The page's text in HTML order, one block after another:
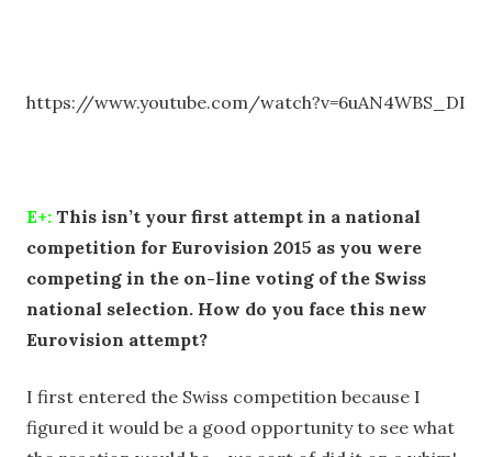
https://www.youtube.com/watch?v=6uAN4WBS_DI
E+: This isn’t your first attempt in a national
competition for Eurovision 2015 as you were
competing in the on-line voting of the Swiss
national selection. How do you face this new
Eurovision attempt?
I first entered the Swiss competition because I
figured it would be a good opportunity to see what